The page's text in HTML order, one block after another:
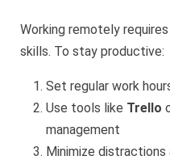
Working remotely
skills. To stay productive:
Set regular work
Use tools like Trello
management
Minimize